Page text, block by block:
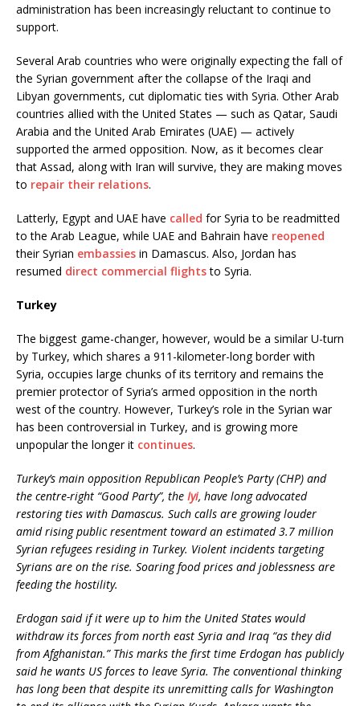
administration has been increasingly reluctant to continue to
support.
Several Arab countries who were originally expecting the fall of
the Syrian government after the collapse of the Iraqi and
Libyan governments, cut diplomatic ties with Syria. Other Arab
countries allied with the United States — such as Qatar, Saudi
Arabia and the United Arab Emirates (UAE) — actively
supported the armed opposition. Now, as it becomes clear
that Assad, along with Iran will survive, they are making moves
to repair their relations.
Latterly, Egypt and UAE have called for Syria to be readmitted
to the Arab League, while UAE and Bahrain have reopened
their Syrian embassies in Damascus. Also, Jordan has
resumed direct commercial flightsto Syria.
Turkey
The biggest game-changer, however, would be a similar U-turn
by Turkey, which shares a 911-kilometer-long border with
Syria, occupies large chunks of its territory and remains the
premier protector of Syria’s armed opposition in the north
west of the country. However, Turkey’s role in the Syrian war
has been controversial in Turkey, and is growing more
unpopular the longer it continues.
Turkey’s main opposition Republican People’s Party (CHP) and
the centre-right “Good Party”, the Iyi, have long advocated
restoring ties with Damascus. Such calls are growing louder
amid rising public resentment toward an estimated 3.7 million
Syrian refugees residing in Turkey. Violent incidents targeting
Syrians are on the rise. Soaring food prices and joblessness are
feeding the hostility.
Erdogan said if it were up to him the United States would
withdraw its forces from north east Syria and Iraq “as they did
from Afghanistan.” This marks the first time Erdogan has publicly
said he wants US forces to leave Syria. The conventional thinking
has long been that despite its unremitting calls for Washington